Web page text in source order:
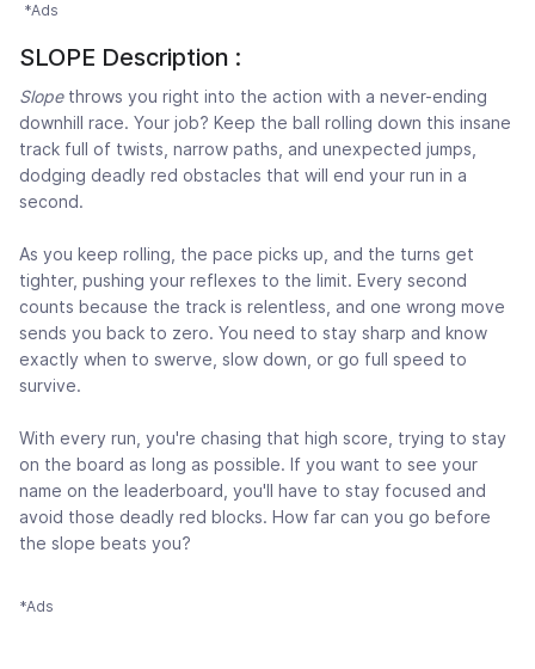
*Ads
SLOPE Description :
Slopethrows you right into the action with a never-ending
downhill race. Your job? Keep the ball rolling down this insane
track full of twists, narrow paths, and unexpected jumps,
dodging deadly red obstacles that will end your run in a
second.
As you keep rolling, the pace picks up, and the turns get
tighter, pushing your reflexes to the limit. Every second
counts because the track is relentless, and one wrong move
sends you back to zero. You need to stay sharp and know
exactly when to swerve, slow down, or go full speed to
survive.
With every run, you're chasing that high score, trying to stay
on the board as long as possible. If you want to see your
name on the leaderboard, you'll have to stay focused and
avoid those deadly red blocks. How far can you go before
the slope beats you?
*Ads